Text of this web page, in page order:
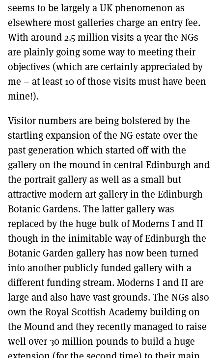
seems to be largely a UK phenomenon as
elsewhere most galleries charge an entry fee.
With around 2.5 million visits a year the NGs
are plainly going some way to meeting their
objectives (which are certainly appreciated by
me – at least 10 of those visits must have been
mine!).
Visitor numbers are being bolstered by the
startling expansion of the NG estate over the
past generation which started off with the
gallery on the mound in central Edinburgh and
the portrait gallery as well as a small but
attractive modern art gallery in the Edinburgh
Botanic Gardens. The latter gallery was
replaced by the huge bulk of Moderns I and II
though in the inimitable way of Edinburgh the
Botanic Garden gallery has now been turned
into another publicly funded gallery with a
different funding stream. Moderns I and II are
large and also have vast grounds. The NGs also
own the Royal Scottish Academy building on
the Mound and they recently managed to raise
well over 30 million pounds to build a huge